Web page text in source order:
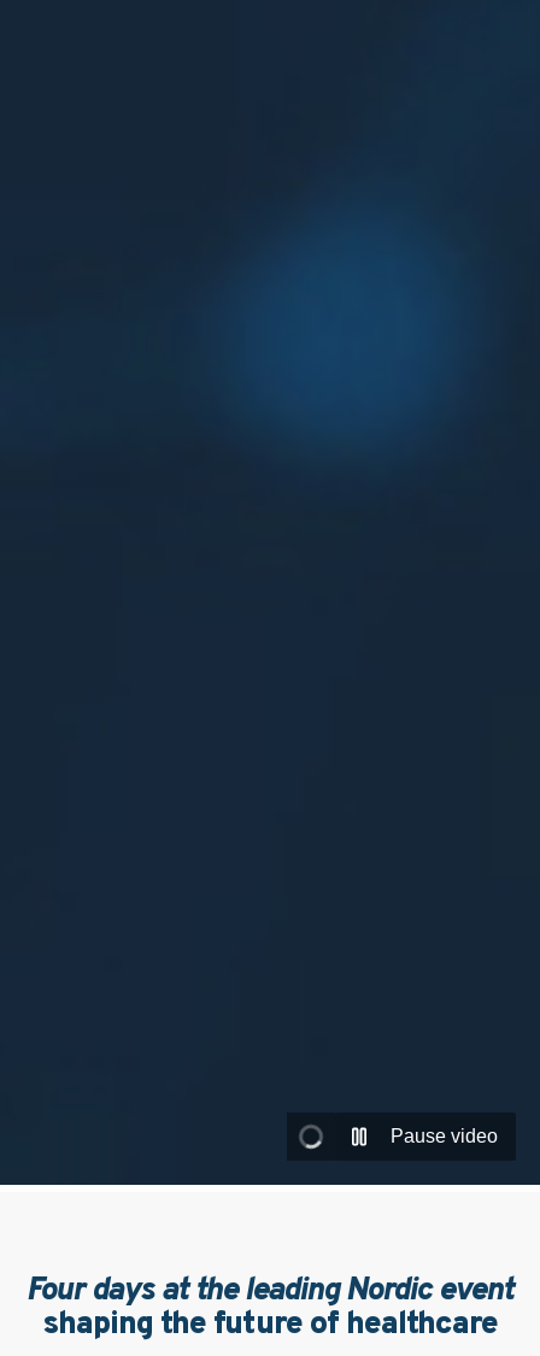
Pause video
Four days at the leading Nordic event
shaping the future of healthcare